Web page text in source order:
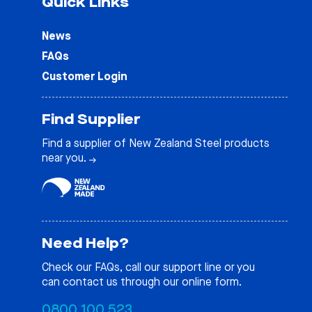
News
FAQs
Customer Login
Find Supplier
Find a supplier of New Zealand Steel products
near you.
Need Help?
Check our FAQs, call our support line or you
can contact us through our online form.